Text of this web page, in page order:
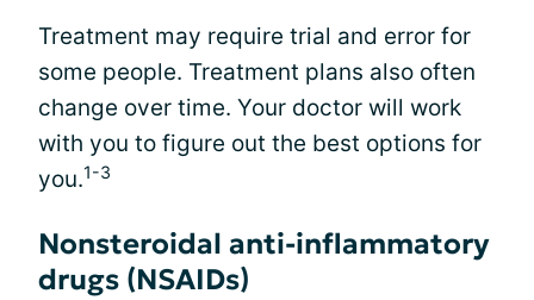
Treatment may require trial and error for
some people. Treatment plans also often
change over time. Your doctor will work
with you to figure out the best options for
you.1-3
Nonsteroidal anti-inflammatory
drugs (NSAIDs)